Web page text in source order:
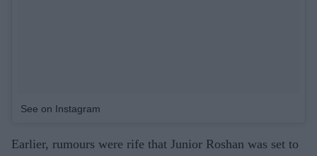
See on Instagram
Earlier, rumours were rife that Junior Roshan was set to